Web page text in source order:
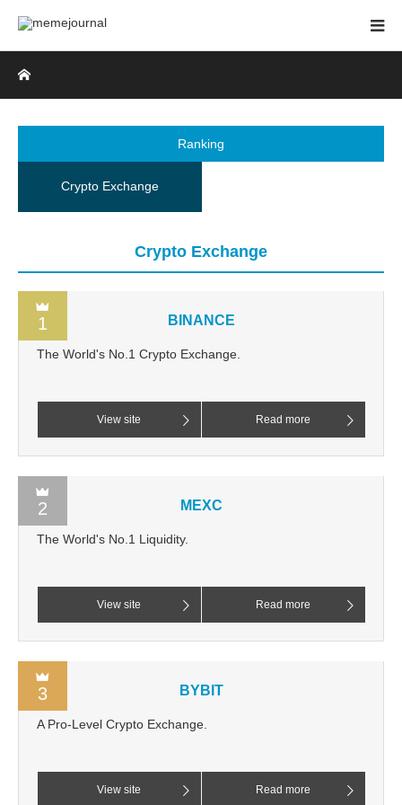
Home
Ranking
Crypto Exchange
Crypto Exchange
1 BINANCE
The World's No.1 Crypto Exchange.
View site Read more
2 MEXC
The World's No.1 Liquidity.
View site Read more
3 BYBIT
A Pro-Level Crypto Exchange.
View site Read more